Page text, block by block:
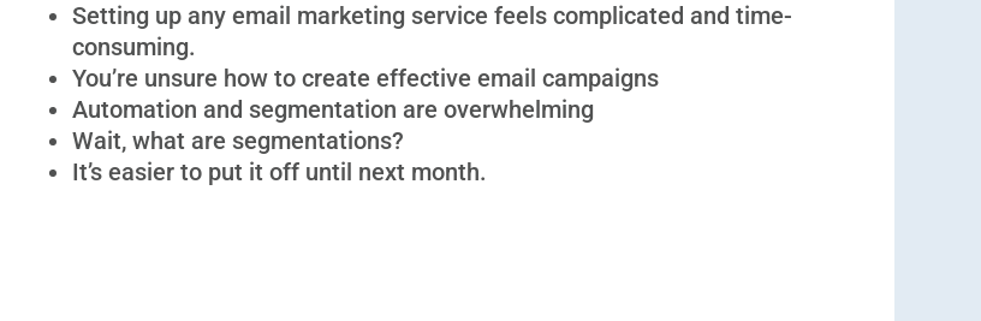
Setting up any email marketing service feels complicated and time-
consuming.
You’re unsure how to create effective email campaigns
Automation and segmentation are overwhelming
Wait, what are segmentations?
It’s easier to put it off until next month.